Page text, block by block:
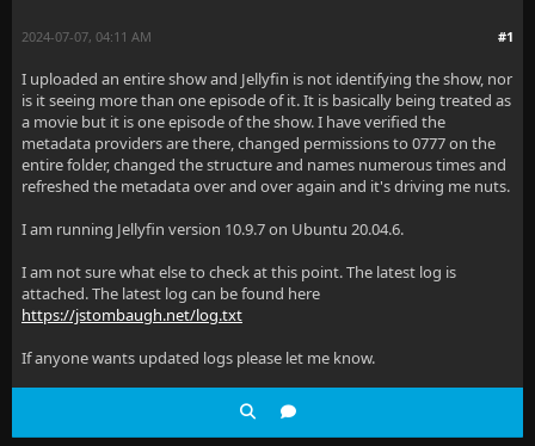
#1
2024-07-07, 04:11 AM
I uploaded an entire show and Jellyfin is not identifying the show, nor
is it seeing more than one episode of it. It is basically being treated as
a movie but it is one episode of the show. I have verified the
metadata providers are there, changed permissions to 0777 on the
entire folder, changed the structure and names numerous times and
refreshed the metadata over and over again and it's driving me nuts.
I am running Jellyfin version 10.9.7 on Ubuntu 20.04.6.
I am not sure what else to check at this point. The latest log is
attached. The latest log can be found here
https://jstombaugh.net/log.txt
If anyone wants updated logs please let me know.